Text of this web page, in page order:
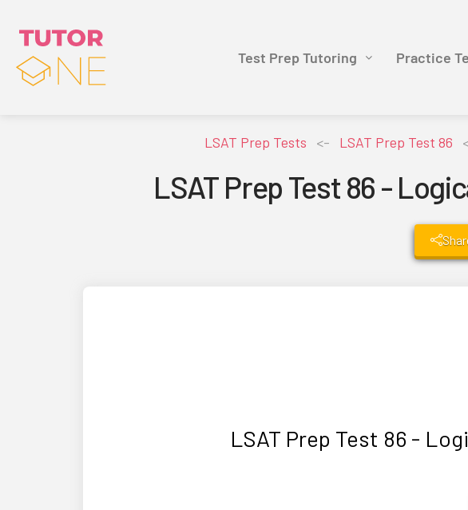
Test Prep Tutoring Practice
LSAT Prep Tests <- LSAT Prep Test 86
LSAT Prep Test 86 -
LSAT Prep Test 86 -